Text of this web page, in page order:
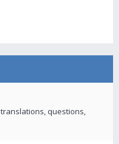
questions,